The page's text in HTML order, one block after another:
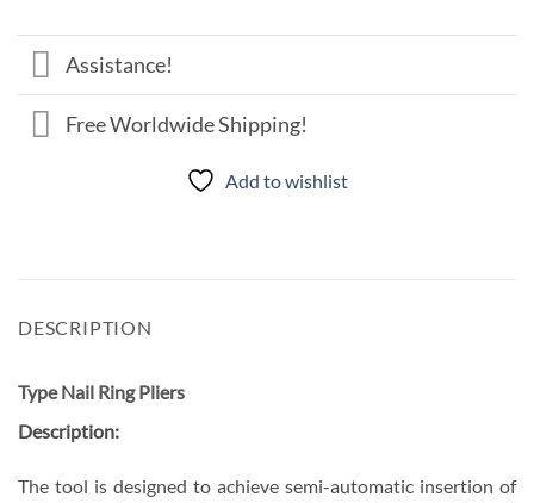
Assistance!
Free Worldwide Shipping!
Add to wishlist
DESCRIPTION
Type Nail Ring Pliers
Description:
The tool is designed to achieve semi-automatic insertion of